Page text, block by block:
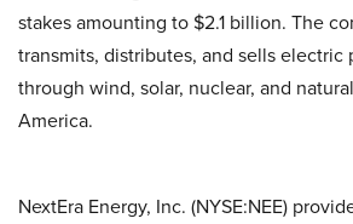
stakes amounting to $2.1 billion. The
transmits, distributes, and sells electric
through wind, solar, nuclear, and
America.
NextEra Energy, Inc. (NYSE:NEE)